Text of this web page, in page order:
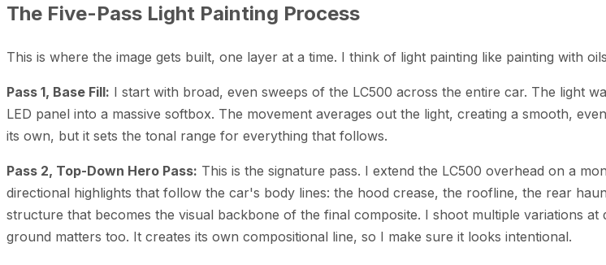
The Five-Pass Light Painting Process
This is where the image gets built, one layer at a time. I think of light painting like painting with
Pass 1, Base Fill: I start with broad, even sweeps of the LC500 across the entire car. The light
LED panel into a massive softbox. The movement averages out the light, creating a smooth,
its own, but it sets the tonal range for everything that follows.
Pass 2, Top-Down Hero Pass: This is the signature pass. I extend the LC500 overhead on a
directional highlights that follow the car's body lines: the hood crease, the roofline, the rear
structure that becomes the visual backbone of the final composite. I shoot multiple variations
ground matters too. It creates its own compositional line, so I make sure it looks intentional.